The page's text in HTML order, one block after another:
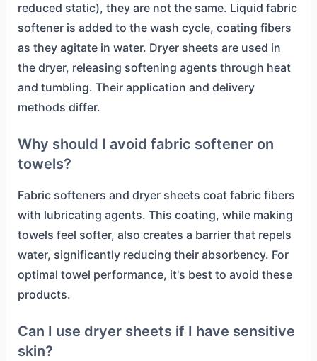
reduced static), they are not the same. Liquid fabric
softener is added to the wash cycle, coating fibers
as they agitate in water. Dryer sheets are used in
the dryer, releasing softening agents through heat
and tumbling. Their application and delivery
methods differ.
Why should I avoid fabric softener on
towels?
Fabric softeners and dryer sheets coat fabric fibers
with lubricating agents. This coating, while making
towels feel softer, also creates a barrier that repels
water, significantly reducing their absorbency. For
optimal towel performance, it's best to avoid these
products.
Can I use dryer sheets if I have sensitive
skin?